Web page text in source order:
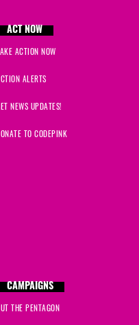
ACT NOW
ACTION NOW
ALERTS
NEWS UPDATES!
TO CODEPINK
CAMPAIGNS
THE PENTAGON